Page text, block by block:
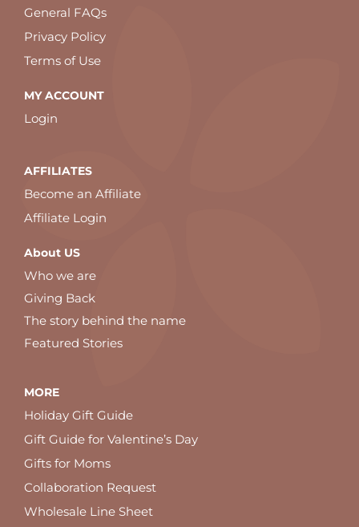
General FAQs
Privacy Policy
Terms of Use
MY ACCOUNT
Login
AFFILIATES
Become an Affiliate
Affiliate Login
About US
Who we are
Giving Back
The story behind the name
Featured Stories
MORE
Holiday Gift Guide
Gift Guide for Valentine’s Day
Gifts for Moms
Collaboration Request
Wholesale Line Sheet